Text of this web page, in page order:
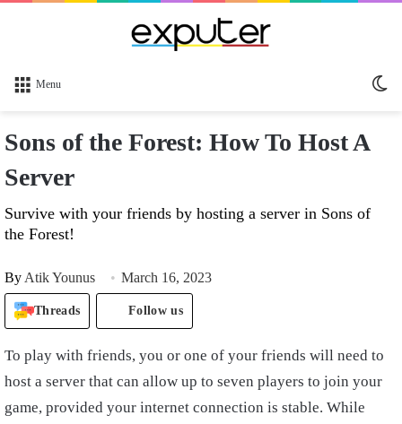
Menu
Sons of the Forest: How To Host A
Server
Survive with your friends by hosting a server in Sons of
the Forest!
By Atik Younus March 16, 2023
Threads Follow us
To play with friends, you or one of your friends will need to
host a server that can allow up to seven players to join your
game, provided your internet connection is stable. While